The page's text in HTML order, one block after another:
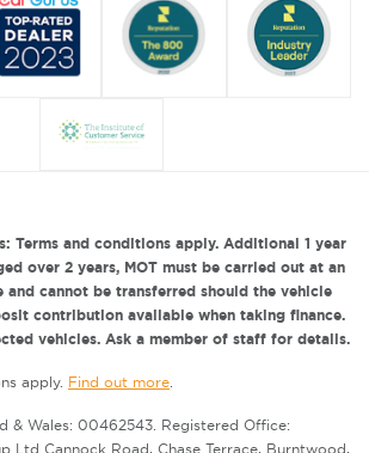
Terms and conditions apply. Additional 1 year
over 2 years, MOT must be carried out at an
and cannot be transferred should the vehicle
contribution available when taking finance.
vehicles. Ask a member of staff for details.
apply. Find out more.
& Wales: 00462543. Registered Office:
Ltd Cannock Road, Chase Terrace, Burntwood,